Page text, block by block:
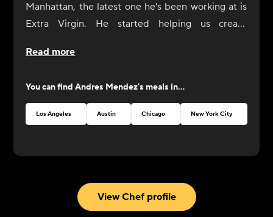
Manhattan, the latest one he's been working at is
Extra Virgin. He started helping us create
was always by our side. Now it's his turn to shine
perfection!
Read more
You can findAndres Mendez's meals in...
Los Angeles Austin Chicago New York City
View Chef profile